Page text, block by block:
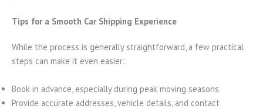
Tips for a Smooth Car Shipping Experience
While the process is generally straightforward, a few practical
steps can make it even easier:
Book in advance, especially during peak moving seasons.
Provide accurate addresses, vehicle details, and contact